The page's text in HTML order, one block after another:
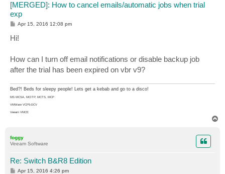
[MERGED]: How to cancel emails/automatic jobs when trial
exp
P
s
t
Apr 15, 2016 12:08 pm
Hi!
How can I turn off email notifications or disable backup job
after the trial has been expired on vbr v9?
Bed?! Beds for sleepy people! Lets get a kebab and go to a disco!
MS MCSA, MCITP, MCTS, MCP
VMWare VCP5-DCV
Veeam VMCE
foggy
Veeam Software
Re: Switch B&R8 Edition
P
Apr 15, 2016 4:26 pm